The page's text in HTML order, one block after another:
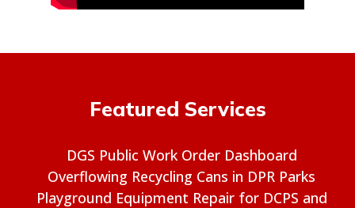
Featured Services
DGS Public Work Order Dashboard
Overflowing Recycling Cans in DPR Parks
Playground Equipment Repair for DCPS and